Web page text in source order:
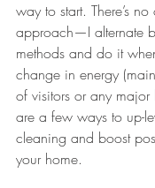
way to start. There’s no
approach—I alternate
methods and do it
change in energy
of visitors or any major
are a few ways to up-
cleaning and boost
your home.